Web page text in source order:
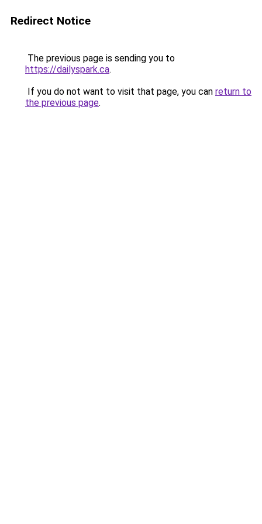
Redirect Notice
The previous page is sending you to
https://dailyspark.ca.
If you do not want to visit that page, you can return to
the previous page.